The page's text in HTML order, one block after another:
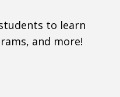
to learn
and more!